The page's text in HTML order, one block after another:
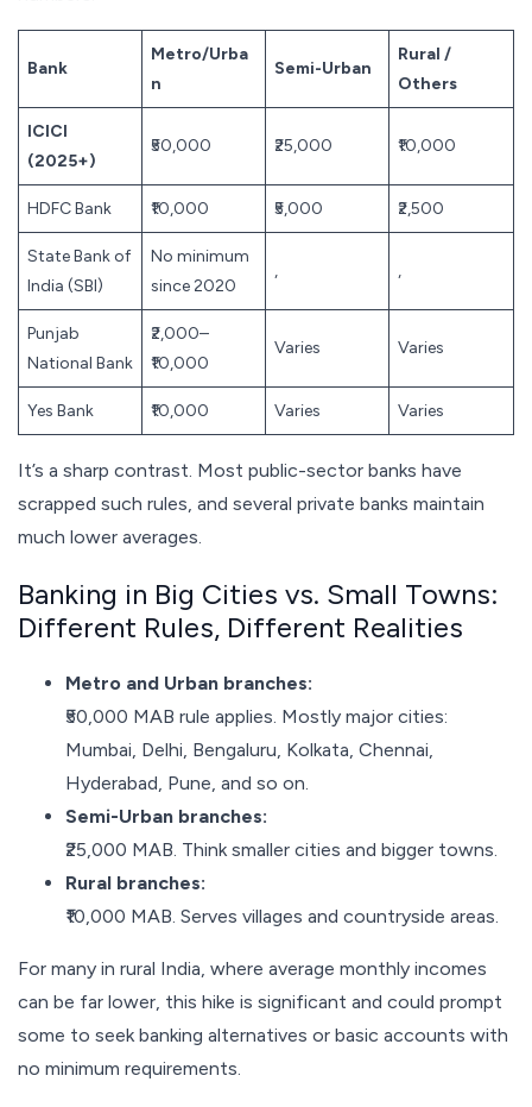
Bank
Metro/Urba
n
Semi-Urban
Rural /
Others
ICICI
(2025+)
₹50,000 ₹25,000 ₹10,000
HDFC Bank ₹10,000 ₹5,000 ₹2,500
State Bank of
India (SBI)
No minimum
since 2020
, ,
Punjab
National Bank
₹2,000–
₹10,000
Varies Varies
Yes Bank ₹10,000 Varies Varies
It’s a sharp contrast. Most public-sector banks have
scrapped such rules, and several private banks maintain
much lower averages.
Banking in Big Cities vs. Small Towns:
Different Rules, Different Realities
Metro and Urban branches:
₹50,000 MAB rule applies. Mostly major cities:
Mumbai, Delhi, Bengaluru, Kolkata, Chennai,
Hyderabad, Pune, and so on.
Semi-Urban branches:
₹25,000 MAB. Think smaller cities and bigger towns.
Rural branches:
₹10,000 MAB. Serves villages and countryside areas.
For many in rural India, where average monthly incomes
can be far lower, this hike is significant and could prompt
some to seek banking alternatives or basic accounts with
no minimum requirements.